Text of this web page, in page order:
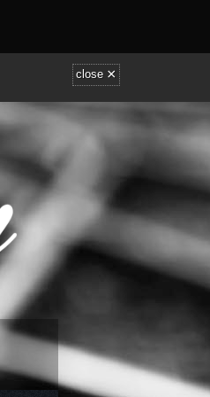
close ×